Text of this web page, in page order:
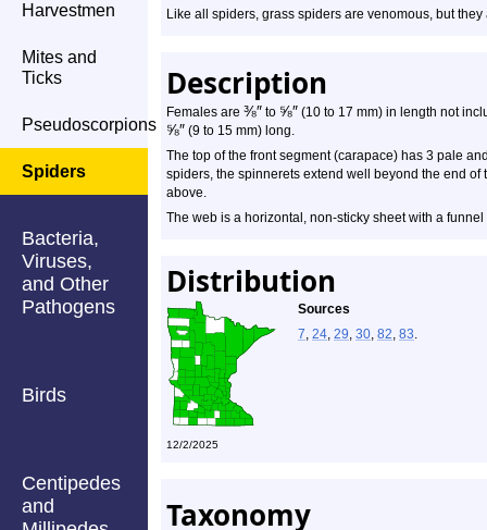
Harvestmen
Mites and
Ticks
Pseudoscorpions
Spiders
Bacteria,
Viruses,
and Other
Pathogens
Birds
Centipedes
and
Like all spiders, grass spiders are venomous, but
Description
Females are ⅜″ to ⅝″ (10 to 17 mm) in length not
⅝″ (9 to 15 mm) long.
The top of the front segment (carapace) has 3 pale
spiders, the spinnerets extend well beyond the end
above.
The web is a horizontal, non-sticky sheet with a
Distribution
Sources
7, 24, 29, 30, 82, 83.
12/2/2025
Taxonomy